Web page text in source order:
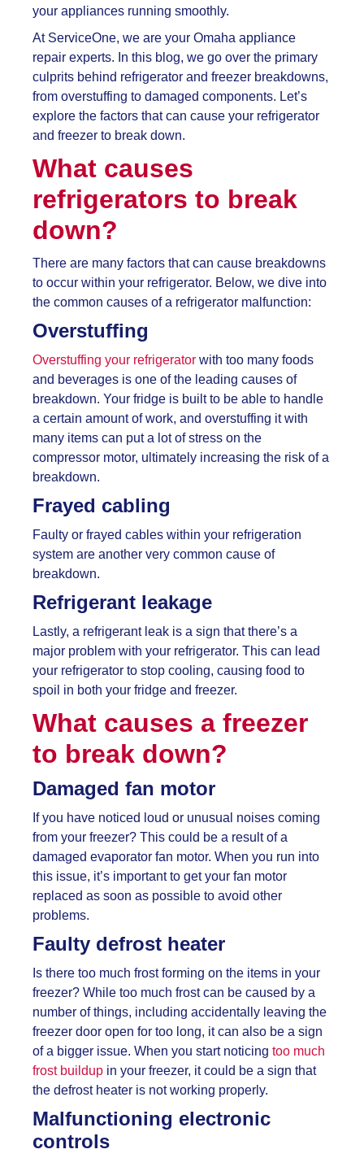
your appliances running smoothly.
At ServiceOne, we are your Omaha appliance
repair experts. In this blog, we go over the primary
culprits behind refrigerator and freezer breakdowns,
from overstuffing to damaged components. Let’s
explore the factors that can cause your refrigerator
and freezer to break down.
What causes
refrigerators to break
down?
There are many factors that can cause breakdowns
to occur within your refrigerator. Below, we dive into
the common causes of a refrigerator malfunction:
Overstuffing
Overstuffing your refrigerator with too many foods
and beverages is one of the leading causes of
breakdown. Your fridge is built to be able to handle
a certain amount of work, and overstuffing it with
many items can put a lot of stress on the
compressor motor, ultimately increasing the risk of a
breakdown.
Frayed cabling
Faulty or frayed cables within your refrigeration
system are another very common cause of
breakdown.
Refrigerant leakage
Lastly, a refrigerant leak is a sign that there’s a
major problem with your refrigerator. This can lead
your refrigerator to stop cooling, causing food to
spoil in both your fridge and freezer.
What causes a freezer
to break down?
Damaged fan motor
If you have noticed loud or unusual noises coming
from your freezer? This could be a result of a
damaged evaporator fan motor. When you run into
this issue, it’s important to get your fan motor
replaced as soon as possible to avoid other
problems.
Faulty defrost heater
Is there too much frost forming on the items in your
freezer? While too much frost can be caused by a
number of things, including accidentally leaving the
freezer door open for too long, it can also be a sign
of a bigger issue. When you start noticing too much
frost buildup in your freezer, it could be a sign that
the defrost heater is not working properly.
Malfunctioning electronic
controls